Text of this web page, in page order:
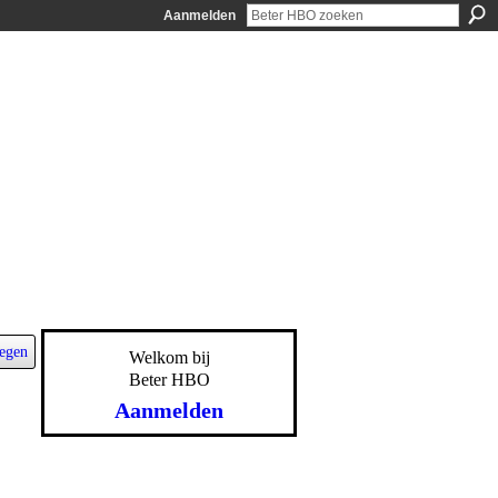
Aanmelden
Welkom bij
Beter HBO
Aanmelden